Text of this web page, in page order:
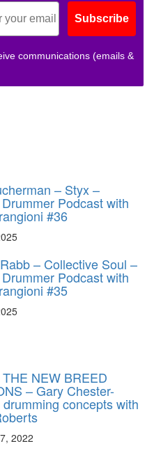
Subscribe
communications (emails &
– Styx –
Podcast with
#36
– Collective Soul –
Podcast with
#35
NEW BREED
– Gary Chester-
concepts with
2022